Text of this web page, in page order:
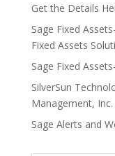
Get the Details
Sage Fixed
Fixed Assets
Sage Fixed
SilverSun
Management, Inc.
Sage Alerts and